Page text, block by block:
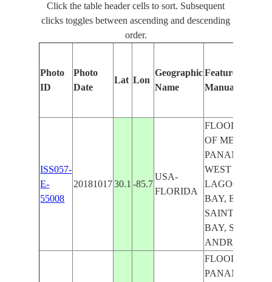
Click the table header cells to sort. Subsequent
clicks toggles between ascending and descending
order.
Photo
ID
Photo
Date
Lat Lon
Geographic
Name
Features
Manually
ISS057-
E-
55008
20181017 30.1 -85.7
USA-
FLORIDA
FLOODING,
OF MEXICO,
PANAMA
WEST BAY,
LAGOON,
BAY, EAST
SAINT
BAY, SAINT
ANDREW
FLOODING,
PANAMA